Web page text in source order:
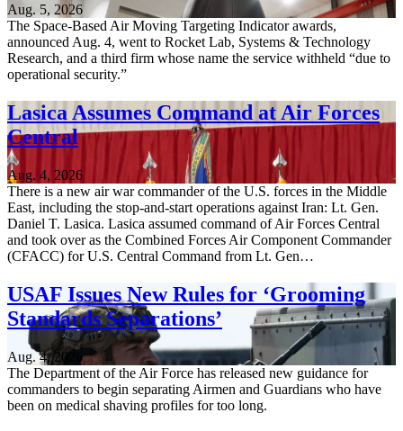
Aug. 5, 2026
The Space-Based Air Moving Targeting Indicator awards,
announced Aug. 4, went to Rocket Lab, Systems & Technology
Research, and a third firm whose name the service withheld “due to
operational security.”
Lasica Assumes Command at Air Forces
Central
Aug. 4, 2026
There is a new air war commander of the U.S. forces in the Middle
East, including the stop-and-start operations against Iran: Lt. Gen.
Daniel T. Lasica. Lasica assumed command of Air Forces Central
and took over as the Combined Forces Air Component Commander
(CFACC) for U.S. Central Command from Lt. Gen…
USAF Issues New Rules for ‘Grooming
Standards Separations’
Aug. 4, 2026
The Department of the Air Force has released new guidance for
commanders to begin separating Airmen and Guardians who have
been on medical shaving profiles for too long.